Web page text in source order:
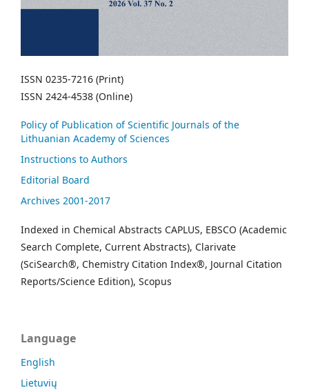
ISSN 0235-7216 (Print)
ISSN 2424-4538 (Online)
Policy of Publication of Scientific Journals of the
Lithuanian Academy of Sciences
Instructions to Authors
Editorial Board
Archives 2001-2017
Indexed in Chemical Abstracts CAPLUS, EBSCO (Academic
Search Complete, Current Abstracts), Clarivate
(SciSearch®, Chemistry Citation Index®, Journal Citation
Reports/Science Edition), Scopus
Language
English
Lietuvių